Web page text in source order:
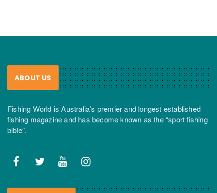
ABOUT US
Fishing World is Australia’s premier and longest established
fishing magazine and has become known as the “sport fishing
bible”.